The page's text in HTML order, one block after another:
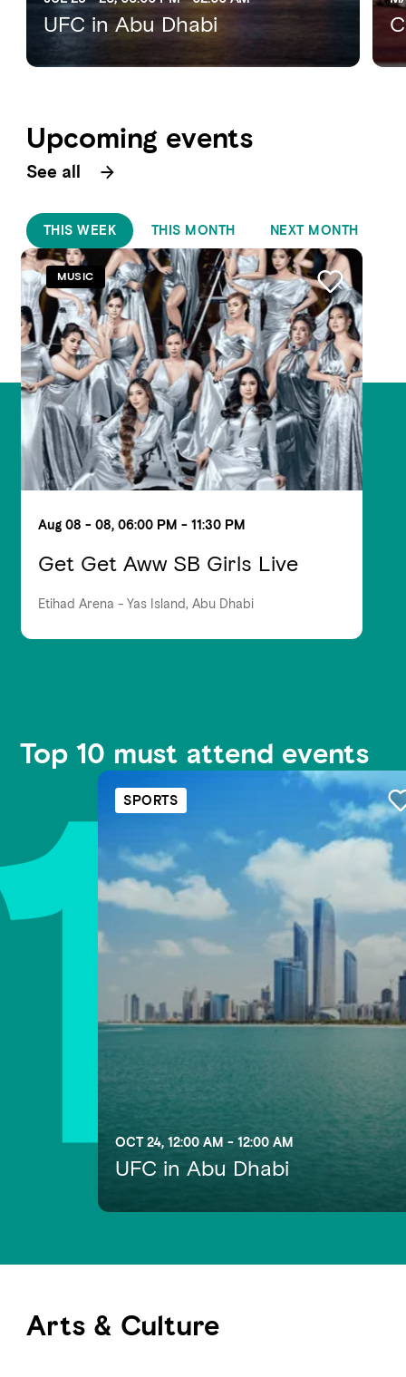
UFC in Abu Dhabi
Upcoming events
See all
THIS WEEK THIS MONTH NEXT MONTH
MUSIC
Aug 08 - 08, 06:00 PM - 11:30 PM
Get Get Aww SB Girls Live
Etihad Arena - Yas Island, Abu Dhabi
Top 10 must attend events
SPORTS
OCT 24, 12:00 AM - 12:00 AM
UFC in Abu Dhabi
Arts & Culture